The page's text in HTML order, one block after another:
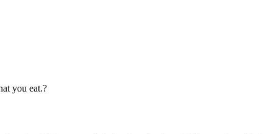
you eat.?